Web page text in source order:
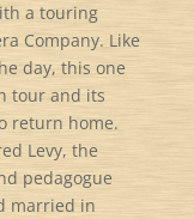
a touring
Company. Like
day, this one
tour and its
return home.
Levy, the
pedagogue
married in